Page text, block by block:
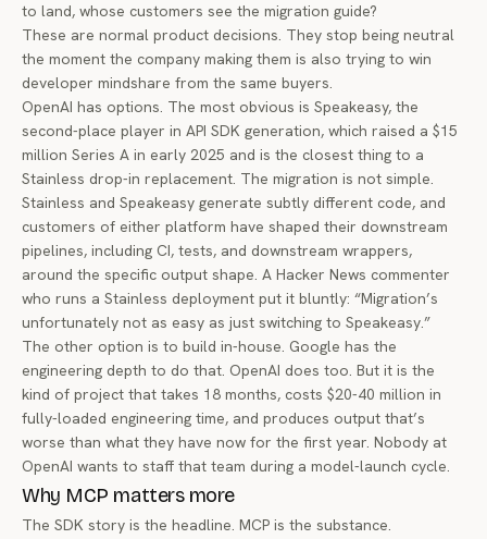
to land, whose customers see the migration guide?
These are normal product decisions. They stop being neutral
the moment the company making them is also trying to win
developer mindshare from the same buyers.
OpenAI has options. The most obvious is Speakeasy, the
second-place player in API SDK generation, which raised a $15
million Series A in early 2025 and is the closest thing to a
Stainless drop-in replacement. The migration is not simple.
Stainless and Speakeasy generate subtly different code, and
customers of either platform have shaped their downstream
pipelines, including CI, tests, and downstream wrappers,
around the specific output shape. A Hacker News commenter
who runs a Stainless deployment put it bluntly: “Migration’s
unfortunately not as easy as just switching to Speakeasy.”
The other option is to build in-house. Google has the
engineering depth to do that. OpenAI does too. But it is the
kind of project that takes 18 months, costs $20-40 million in
fully-loaded engineering time, and produces output that’s
worse than what they have now for the first year. Nobody at
OpenAI wants to staff that team during a model-launch cycle.
Why MCP matters more
The SDK story is the headline. MCP is the substance.